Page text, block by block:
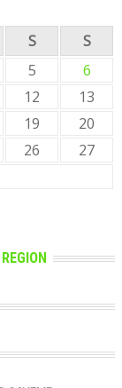
S S
5
6
12
13
19
20
26
27